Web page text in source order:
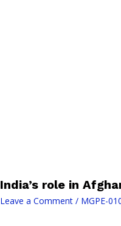
India’s role in
Leave a Comment / MGPE-